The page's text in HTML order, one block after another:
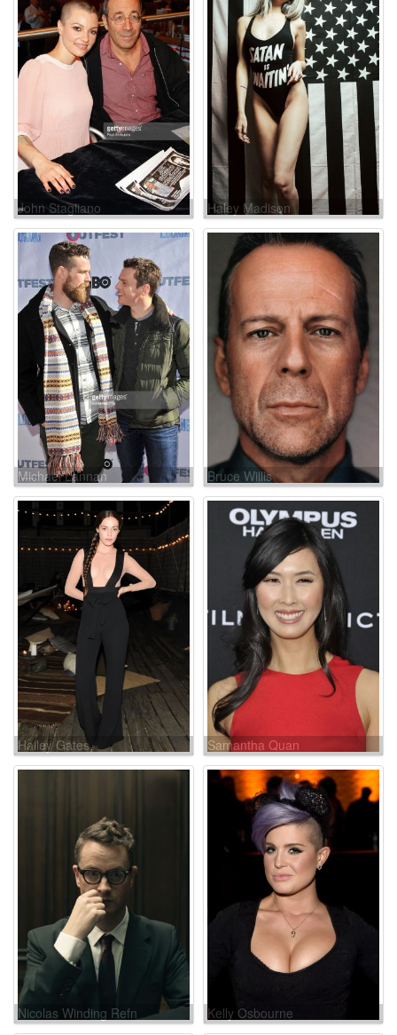
John Stagliano Haley Madison
Michael Lannan Bruce Willis
Hailey Gates Samantha Quan
Nicolas Winding Refn Kelly Osbourne